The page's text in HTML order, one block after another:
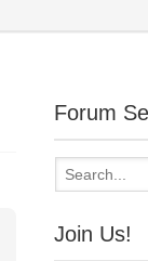
Forum
Join Us!